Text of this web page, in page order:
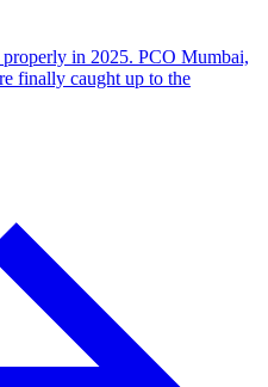
in 2025. PCO Mumbai,
finally caught up to the